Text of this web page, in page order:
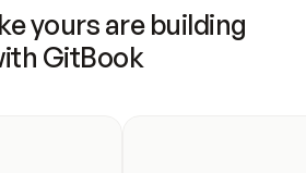
yours are building
GitBook